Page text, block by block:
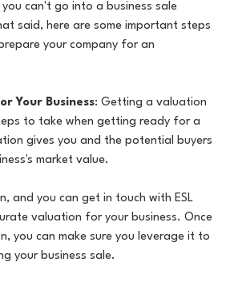
can't go into a business sale
said, here are some important steps
your company for an
Your Business: Getting a valuation
to take when getting ready for a
gives you and the potential buyers
market value.
and you can get in touch with ESL
valuation for your business. Once
you can make sure you leverage it to
your business sale.